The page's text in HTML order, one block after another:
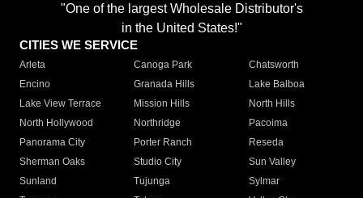
"One of the largest Wholesale Distributor's
in the United States!"
CITIES WE SERVICE
Arleta Canoga Park
Chatsworth
Encino
Granada Hills
Lake Balboa
Lake View Terrace
Mission Hills
North Hills
North Hollywood
Northridge
Pacoima
Panorama City
Porter Ranch
Reseda
Sherman Oaks
Studio City
Sun Valley
Sunland
Tujunga
Sylmar